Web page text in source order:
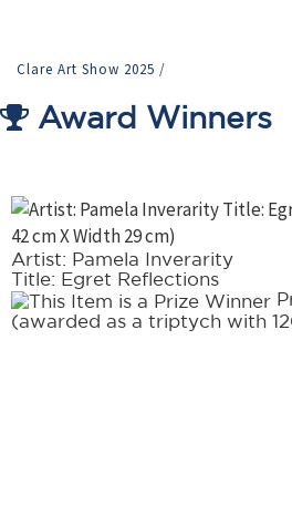
Clare Art Show 2025 /
Award Winners
Artist: Pamela Inverarity
Title: Egret Reflections
(awarded as a triptych with